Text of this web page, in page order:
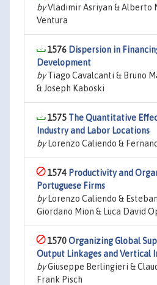
byVladimir Asriyan & Alberto
Ventura
1576 Dispersion in
Development
byTiago Cavalcanti & Bruno
& Joseph Kaboski
1575 The Quantitative
Industry and Labor Locations
byLorenzo Caliendo &
1574 Productivity and
Portuguese Firms
byLorenzo Caliendo &
Giordano Mion & Luca David
1570Organizing Global
Output Linkages and Vertical
byGiuseppe Berlingieri &
Frank Pisch